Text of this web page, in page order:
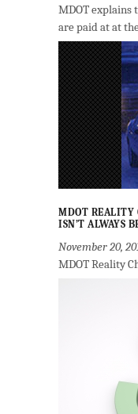
MDOT explains
are paid at at
MDOT REALITY
ISN’T ALWAYS
November 20,
MDOT Reality